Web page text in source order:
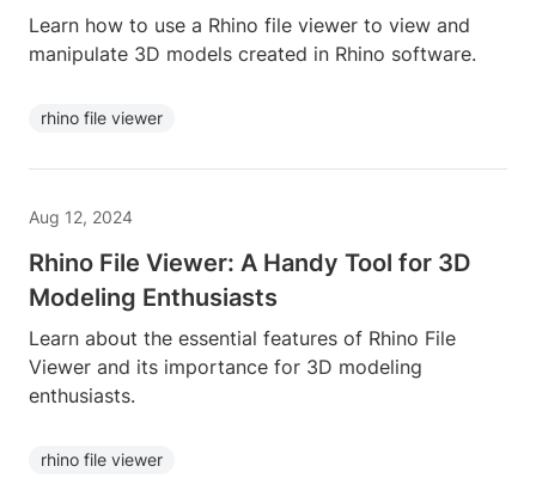
Learn how to use a Rhino file viewer to view and
manipulate 3D models created in Rhino software.
rhino file viewer
Aug 12, 2024
Rhino File Viewer: A Handy Tool for 3D
Modeling Enthusiasts
Learn about the essential features of Rhino File
Viewer and its importance for 3D modeling
enthusiasts.
rhino file viewer